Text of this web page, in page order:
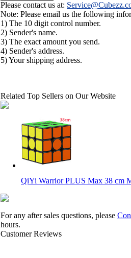
Please contact us at:
Note: Please email us the following
1) The 10 digit control number.
2) Sender's name.
3) The exact amount you send.
4) Sender's address.
5) Your shipping address.
Related Top Sellers on Our Website
QiYi Warrior PLUS Max 38 cm
For any after sales questions, please
hours.
Customer Reviews